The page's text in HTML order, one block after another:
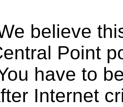
believe
Point
have to
Internet